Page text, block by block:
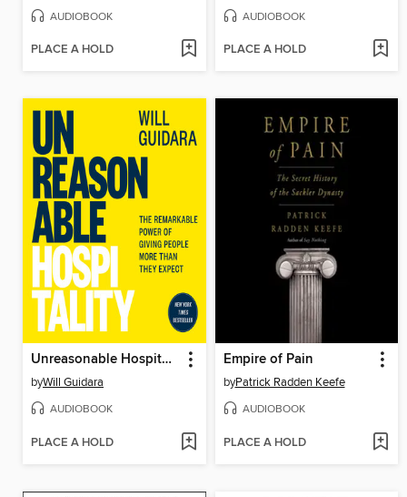
AUDIOBOOK
PLACE A HOLD
AUDIOBOOK
PLACE A HOLD
Unreasonable Hospitality
byWill Guidara
AUDIOBOOK
PLACE A HOLD
Empire of Pain
byPatrick Radden Keefe
AUDIOBOOK
PLACE A HOLD